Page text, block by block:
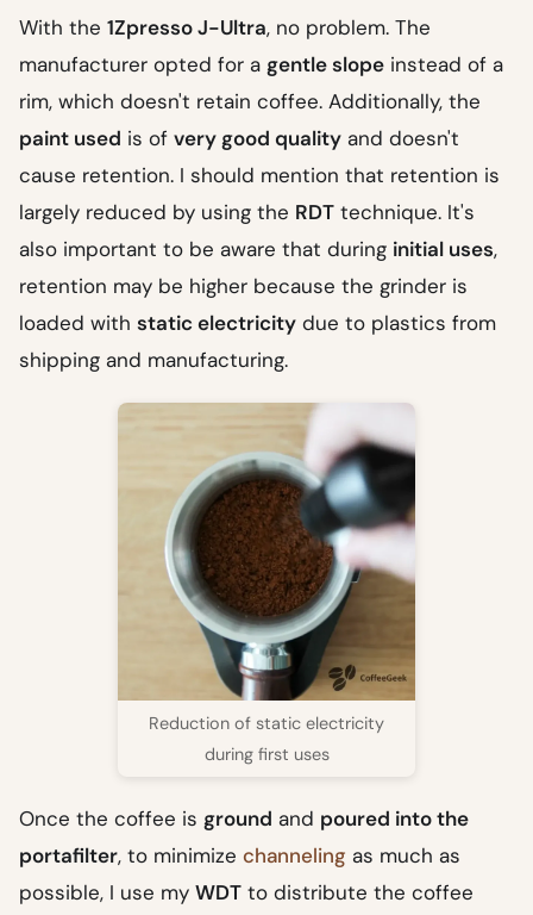
With the 1Zpresso J-Ultra, no problem. The
manufacturer opted for a gentle slope instead of a
rim, which doesn't retain coffee. Additionally, the
paint used is of very good quality and doesn't
cause retention. I should mention that retention is
largely reduced by using the RDT technique. It's
also important to be aware that during initial uses,
retention may be higher because the grinder is
loaded with static electricity due to plastics from
shipping and manufacturing.
Reduction of static electricity
during first uses
Once the coffee is ground and poured into the
portafilter, to minimize channeling as much as
possible, I use my WDT to distribute the coffee